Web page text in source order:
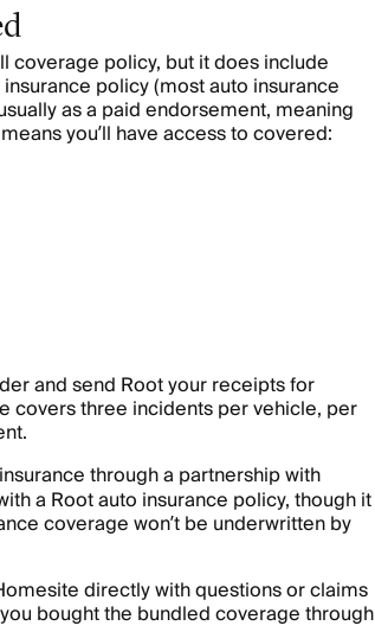
coverage policy, but it does include
policy (most auto insurance
as a paid endorsement, meaning
you’ll have access to covered:
and send Root your receipts for
covers three incidents per vehicle, per
through a partnership with
a Root auto insurance policy, though it
coverage won’t be underwritten by
directly with questions or claims
bought the bundled coverage through